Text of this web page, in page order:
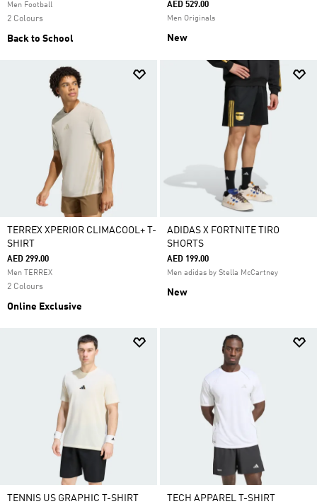
Men Football
2 Colours
Back to School
AED 529.00
Men Originals
New
TERREX XPERIOR CLIMACOOL+ T-
SHIRT
AED 299.00
Men TERREX
2 Colours
Online Exclusive
ADIDAS X FORTNITE TIRO
SHORTS
AED 199.00
Men adidas by Stella McCartney
New
TENNIS US GRAPHIC T-SHIRT TECH APPAREL T-SHIRT